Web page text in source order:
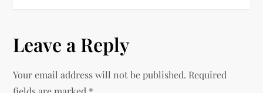
n
a
Leave a Reply
Your email address will not be published. Required